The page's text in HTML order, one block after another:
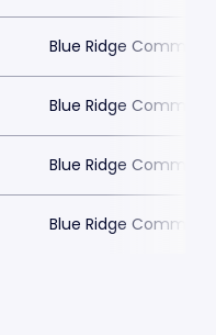
Blue Ridge
Blue Ridge
Blue Ridge
Blue Ridge